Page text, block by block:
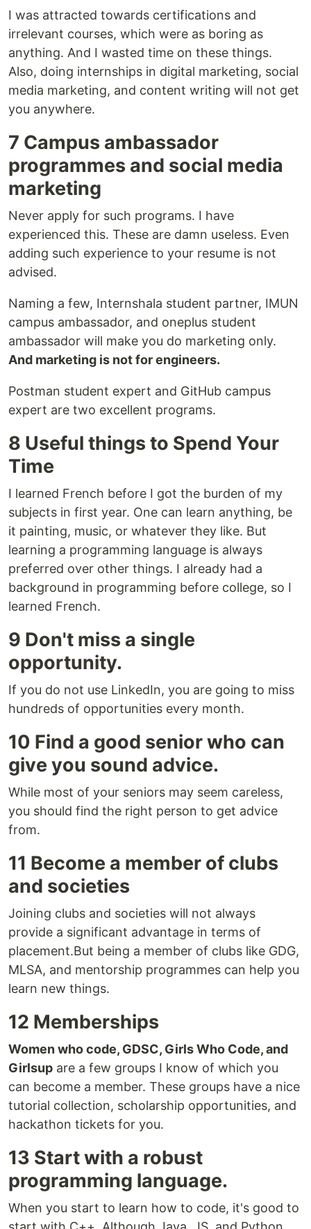
I was attracted towards certifications and
irrelevant courses, which were as boring as
anything. And I wasted time on these things.
Also, doing internships in digital marketing, social
media marketing, and content writing will not get
you anywhere.
7 Campus ambassador
programmes and social media
marketing
Never apply for such programs. I have
experienced this. These are damn useless. Even
adding such experience to your resume is not
advised.
Naming a few, Internshala student partner, IMUN
campus ambassador, and oneplus student
ambassador will make you do marketing only.
And marketing is not for engineers.
Postman student expert and GitHub campus
expert are two excellent programs.
8 Useful things to Spend Your
Time
I learned French before I got the burden of my
subjects in first year. One can learn anything, be
it painting, music, or whatever they like. But
learning a programming language is always
preferred over other things. I already had a
background in programming before college, so I
learned French.
9 Don't miss a single
opportunity.
If you do not use LinkedIn, you are going to miss
hundreds of opportunities every month.
10 Find a good senior who can
give you sound advice.
While most of your seniors may seem careless,
you should find the right person to get advice
from.
11 Become a member of clubs
and societies
Joining clubs and societies will not always
provide a significant advantage in terms of
placement.But being a member of clubs like GDG,
MLSA, and mentorship programmes can help you
learn new things.
12 Memberships
Women who code, GDSC, Girls Who Code, and
Girlsup are a few groups I know of which you
can become a member. These groups have a nice
tutorial collection, scholarship opportunities, and
hackathon tickets for you.
13 Start with a robust
programming language.
When you start to learn how to code, it's good to